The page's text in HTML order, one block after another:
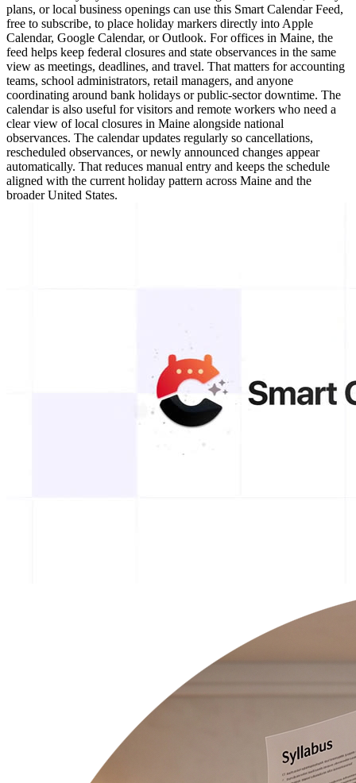
plans, or local business openings can use this Smart Calendar Feed,
free to subscribe, to place holiday markers directly into Apple
Calendar, Google Calendar, or Outlook. For offices in Maine, the
feed helps keep federal closures and state observances in the same
view as meetings, deadlines, and travel. That matters for accounting
teams, school administrators, retail managers, and anyone
coordinating around bank holidays or public-sector downtime. The
calendar is also useful for visitors and remote workers who need a
clear view of local closures in Maine alongside national
observances. The calendar updates regularly so cancellations,
rescheduled observances, or newly announced changes appear
automatically. That reduces manual entry and keeps the schedule
aligned with the current holiday pattern across Maine and the
broader United States.